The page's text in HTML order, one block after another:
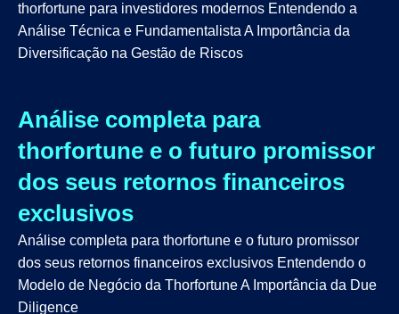
thorfortune para investidores modernos Entendendo a
Análise Técnica e Fundamentalista A Importância da
Diversificação na Gestão de Riscos
Análise completa para
thorfortune e o futuro promissor
dos seus retornos financeiros
exclusivos
Análise completa para thorfortune e o futuro promissor
dos seus retornos financeiros exclusivos Entendendo o
Modelo de Negócio da Thorfortune A Importância da Due
Diligence